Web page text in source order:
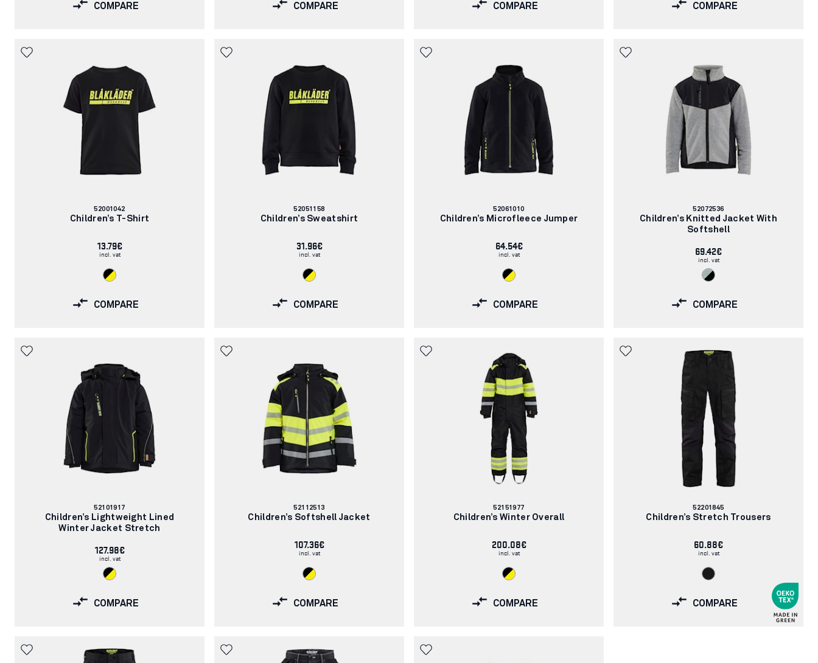
COMPARE COMPARE COMPARE COMPARE
Article
number:
52001042
Children’s T-Shirt
13.79€
incl. vat
COMPARE
Article
number:
52051158
Children’s Sweatshirt
31.96€
incl. vat
COMPARE
Article
number:
52061010
Children’s Microfleece Jumper
64.54€
incl. vat
COMPARE
Article
number:
52072536
Children’s Knitted Jacket With
Softshell
69.42€
incl. vat
COMPARE
Article
number:
52101917
Children’s Lightweight Lined
Winter Jacket Stretch
127.98€
incl. vat
COMPARE
Article
number:
52112513
Children’s Softshell Jacket
107.36€
incl. vat
COMPARE
Article
number:
52151977
Children’s Winter Overall
200.08€
incl. vat
COMPARE
Article
number:
52201845
Children’s Stretch Trousers
60.88€
incl. vat
COMPARE